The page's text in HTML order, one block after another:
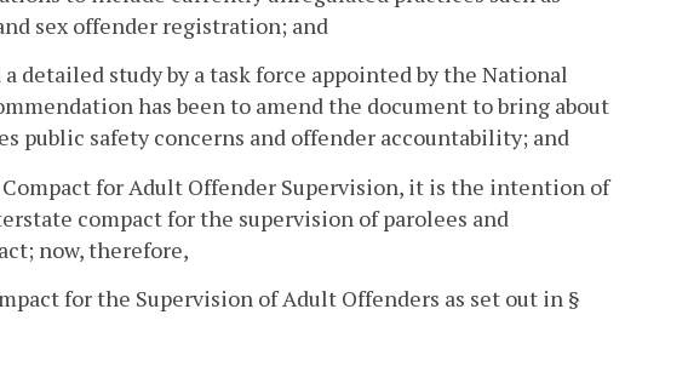
sex offender registration; and
detailed study by a task force appointed by the National
has been to amend the document to bring about
public safety concerns and offender accountability; and
for Adult Offender Supervision, it is the intention of
compact for the supervision of parolees and
now, therefore,
for the Supervision of Adult Offenders as set out in §